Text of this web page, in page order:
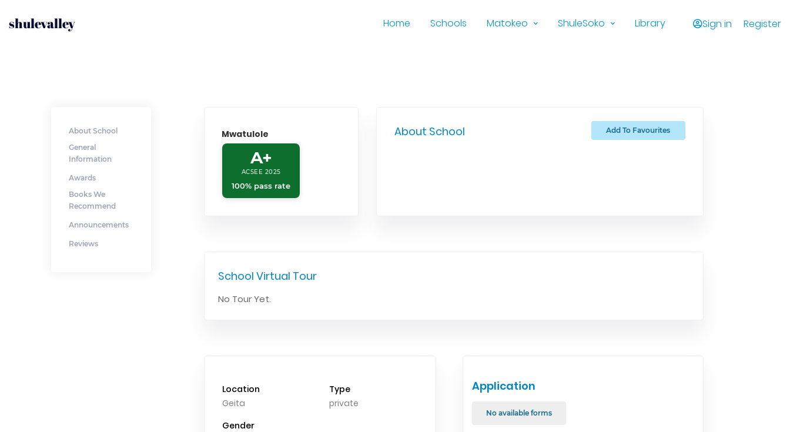
shulevalley Home Schools Matokeo ShuleSoko Library Sign in Register
About School
General
Information
Awards
Books We
Recommend
Announcements
Reviews
Mwatulole
A+
ACSEE 2025
100% pass rate
About School Add To Favourites
School Virtual Tour
No Tour Yet.
Location
Geita
Type
private
Gender
Application
No available forms